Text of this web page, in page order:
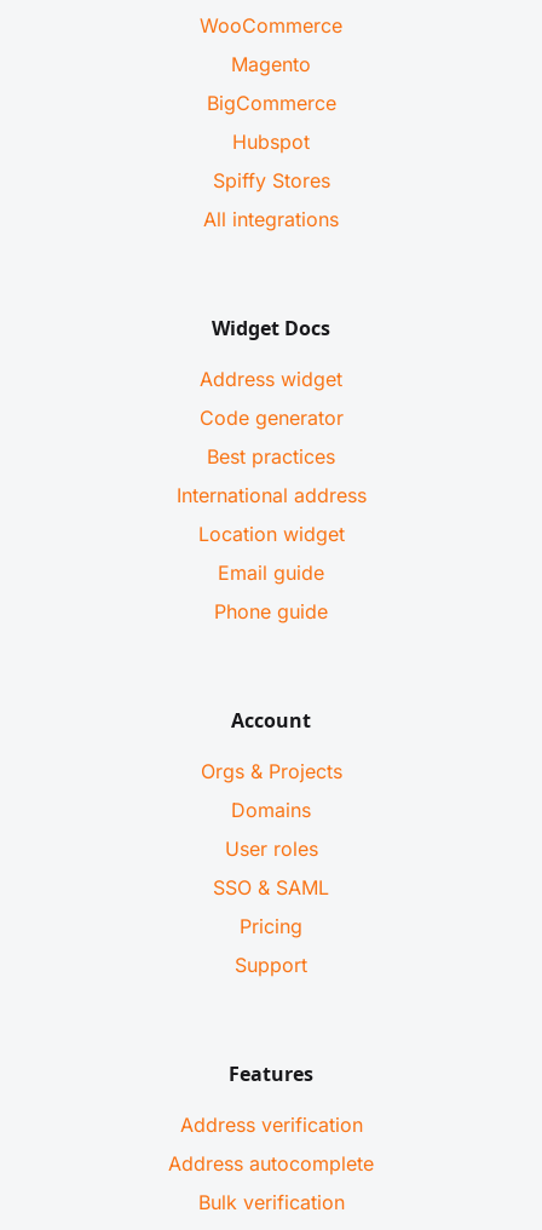
WooCommerce
Magento
BigCommerce
Hubspot
Spiffy Stores
All integrations
Widget Docs
Address widget
Code generator
Best practices
International address
Location widget
Email guide
Phone guide
Account
Orgs & Projects
Domains
User roles
SSO & SAML
Pricing
Support
Features
Address verification
Address autocomplete
Bulk verification